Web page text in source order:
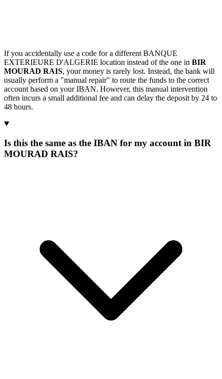
If you accidentally use a code for a different BANQUE
EXTERIEURE D'ALGERIE location instead of the one in BIR
MOURAD RAIS, your money is rarely lost. Instead, the bank will
usually perform a "manual repair" to route the funds to the correct
account based on your IBAN. However, this manual intervention
often incurs a small additional fee and can delay the deposit by 24 to
48 hours.
Is this the same as the IBAN for my account in BIR
MOURAD RAIS?